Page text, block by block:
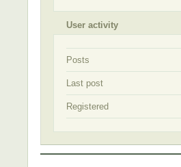
User activity
Posts
Last post
Registered